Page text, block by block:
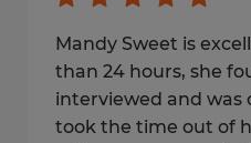
Mandy Sweet is
than 24 hours, she
interviewed and was
took the time out of